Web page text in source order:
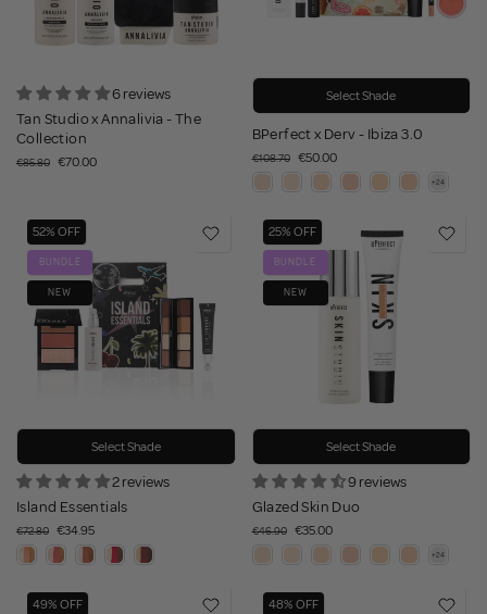
6 reviews
Tan Studio x Annalivia - The
Collection
€85.80 €70.00
Select Shade
BPerfect x Derv - Ibiza 3.0
€108.70 €50.00
52% OFF
BUNDLE
NEW
Select Shade
2 reviews
Island Essentials
€72.80 €34.95
25% OFF
BUNDLE
NEW
Select Shade
9 reviews
Glazed Skin Duo
€46.90 €35.00
49% OFF 48% OFF